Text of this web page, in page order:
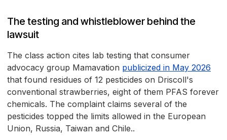
The testing and whistleblower behind the
lawsuit
The class action cites lab testing that consumer
advocacy group Mamavation publicized in May 2026
that found residues of 12 pesticides on Driscoll's
conventional strawberries, eight of them PFAS forever
chemicals. The complaint claims several of the
pesticides topped the limits allowed in the European
Union, Russia, Taiwan and Chile..